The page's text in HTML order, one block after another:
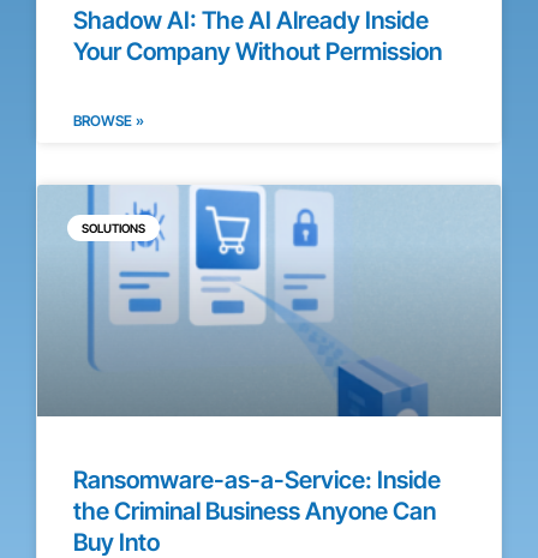
Shadow AI: The AI Already Inside
Your Company Without Permission
BROWSE »
SOLUTIONS
Ransomware-as-a-Service: Inside
the Criminal Business Anyone Can
Buy Into